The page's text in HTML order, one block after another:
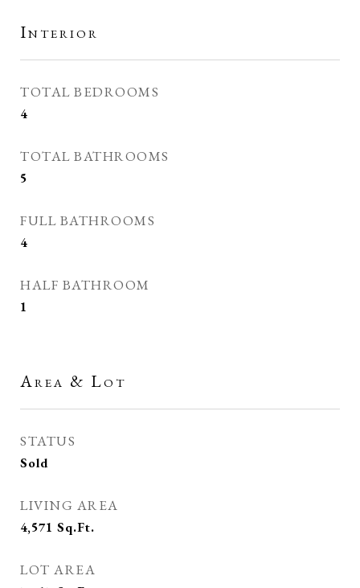
Interior
TOTAL BEDROOMS
4
TOTAL BATHROOMS
5
FULL BATHROOMS
4
HALF BATHROOM
1
Area & Lot
STATUS
Sold
LIVING AREA
4,571 Sq.Ft.
LOT AREA